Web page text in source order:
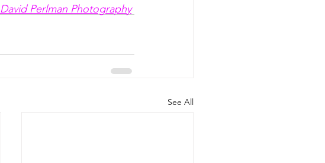
David Perlman Photography
See All